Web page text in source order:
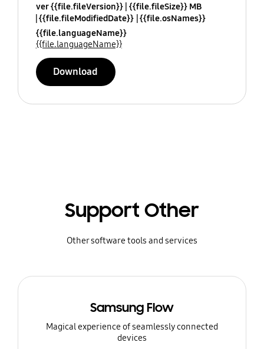
ver {{file.fileVersion}} {{file.fileSize}} MB
{{file.fileModifiedDate}} {{file.osNames}}
{{file.languageName}}
{{file.languageName}}
Download
Support Other
Other software tools and services
Samsung Flow
Magical experience of seamlessly connected
devices